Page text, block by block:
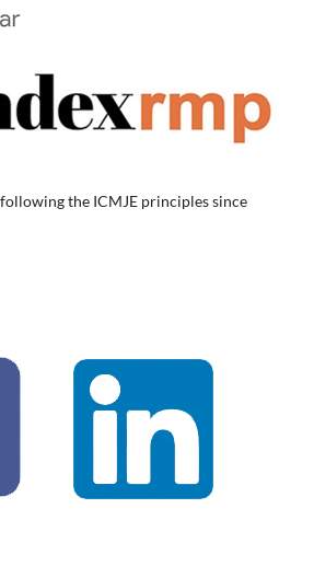
the ICMJE principles since